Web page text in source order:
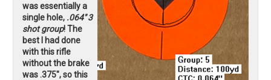
was essentially a
single hole, .064" 3
shot group! The
best I had done
with this rifle
without the brake
was .375", so this